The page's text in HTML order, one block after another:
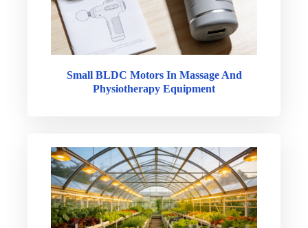
Small BLDC Motors In Massage And
Physiotherapy Equipment